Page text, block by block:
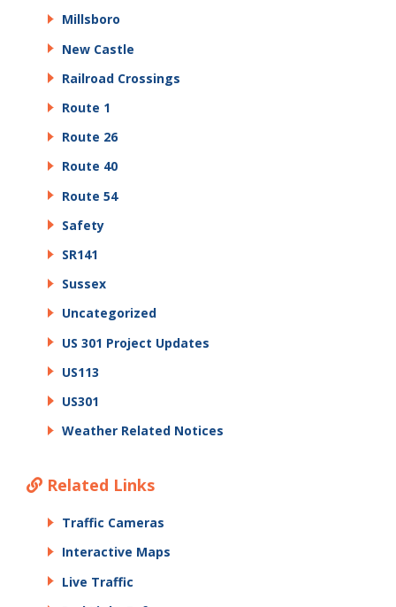
Millsboro
New Castle
Railroad Crossings
Route 1
Route 26
Route 40
Route 54
Safety
SR141
Sussex
Uncategorized
US 301 Project Updates
US113
US301
Weather Related Notices
Related Links
Traffic Cameras
Interactive Maps
Live Traffic